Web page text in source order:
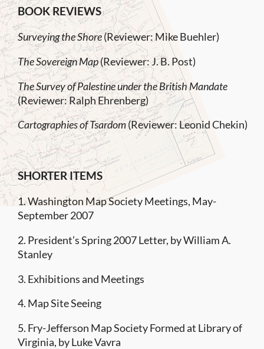
BOOK REVIEWS
Surveying the Shore(Reviewer: Mike Buehler)
The Sovereign Map(Reviewer: J. B. Post)
The Survey of Palestine under the British Mandate
(Reviewer: Ralph Ehrenberg)
Cartographies of Tsardom(Reviewer: Leonid Chekin)
SHORTER ITEMS
1. Washington Map Society Meetings, May-
September 2007
2. President’s Spring 2007 Letter, by William A.
Stanley
3. Exhibitions and Meetings
4. Map Site Seeing
5. Fry-Jefferson Map Society Formed at Library of
Virginia, by Luke Vavra